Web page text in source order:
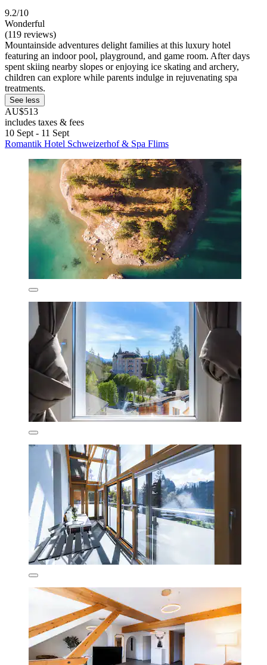
9.2/10
Wonderful
(119 reviews)
Mountainside adventures delight families at this luxury hotel
featuring an indoor pool, playground, and game room. After days
spent skiing nearby slopes or enjoying ice skating and archery,
children can explore while parents indulge in rejuvenating spa
treatments.
See less
AU$513
includes taxes & fees
10 Sept - 11 Sept
Romantik Hotel Schweizerhof & Spa Flims